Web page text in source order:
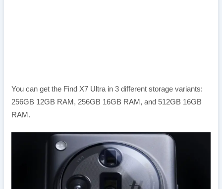
You can get the Find X7 Ultra in 3 different storage variants:
256GB 12GB RAM, 256GB 16GB RAM, and 512GB 16GB
RAM.